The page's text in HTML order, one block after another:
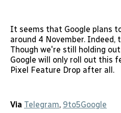
It seems that Google plans
around 4 November.
Though we're still holding
Google will only roll out this
Pixel Feature Drop after all.
Via Telegram, 9to5Google